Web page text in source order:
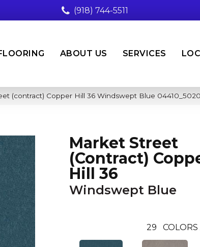
(918) 744-5511
ABOUT US SERVICES
(contract) Copper Hill 36 Windswept Blue
Market Street
(contract)
Hill 36
Windswept Blue
29 COLORS